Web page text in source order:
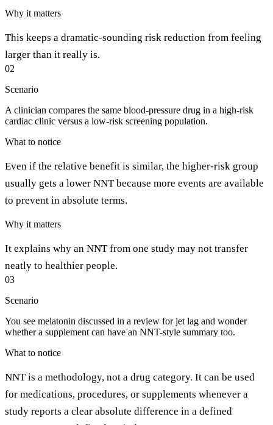
Why it matters
This keeps a dramatic-sounding risk reduction from feeling
larger than it really is.
02
Scenario
A clinician compares the same blood-pressure drug in a high-risk
cardiac clinic versus a low-risk screening population.
What to notice
Even if the relative benefit is similar, the higher-risk group
usually gets a lower NNT because more events are available
to prevent in absolute terms.
Why it matters
It explains why an NNT from one study may not transfer
neatly to healthier people.
03
Scenario
You see melatonin discussed in a review for jet lag and wonder
whether a supplement can have an NNT-style summary too.
What to notice
NNT is a methodology, not a drug category. It can be used
for medications, procedures, or supplements whenever a
study reports a clear absolute difference in a defined